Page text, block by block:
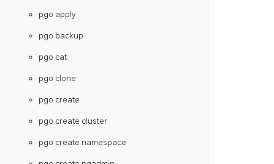
pgo apply
pgo backup
pgo cat
pgo clone
pgo create
pgo create cluster
pgo create namespace